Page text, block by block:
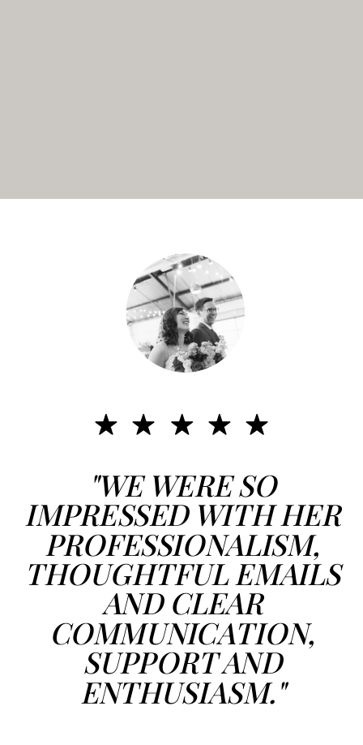
"WE WERE SO
IMPRESSED WITH HER
PROFESSIONALISM,
THOUGHTFUL EMAILS
AND CLEAR
COMMUNICATION,
SUPPORT AND
ENTHUSIASM."